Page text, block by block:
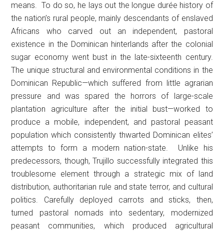
means. To do so, he lays out the longue durée history of
the nation’s rural people, mainly descendants of enslaved
Africans who carved out an independent, pastoral
existence in the Dominican hinterlands after the colonial
sugar economy went bust in the late-sixteenth century.
The unique structural and environmental conditions in the
Dominican Republic—which suffered from little agrarian
pressure and was spared the horrors of large-scale
plantation agriculture after the initial bust—worked to
produce a mobile, independent, and pastoral peasant
population which consistently thwarted Dominican elites’
attempts to form a modern nation-state. Unlike his
predecessors, though, Trujillo successfully integrated this
troublesome element through a strategic mix of land
distribution, authoritarian rule and state terror, and cultural
politics. Carefully deployed carrots and sticks, then,
turned pastoral nomads into sedentary, modernized
peasant communities, which produced agricultural